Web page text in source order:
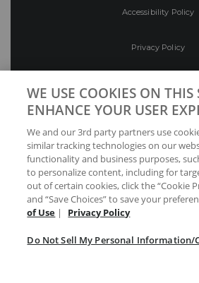
Accessibility Policy
Privacy Policy
Preferences
Your Privacy Choices
WE USE COOKIES ON THIS
ENHANCE YOUR USER
We and our 3rd party partners use
similar tracking technologies on our
functionality and business purposes,
to personalize content, including for
out of certain cookies, click the “Cookie
and “Save Choices” to save your
of Use | Privacy Policy
Do Not Sell My Personal Information/